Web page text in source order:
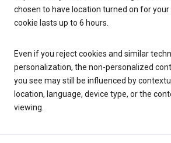
chosen to have location turned on for your
cookie lasts up to 6 hours.
Even if you reject cookies and similar
personalization, the non-personalized
you see may still be influenced by
location, language, device type, or the
viewing.